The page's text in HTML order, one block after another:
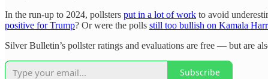
In the run-up to 2024, pollsters put in a lot of work to avoid
positive for Trump? Or were the polls still too bullish on Kamala
Silver Bulletin’s pollster ratings and evaluations are free — but are
Subscribe